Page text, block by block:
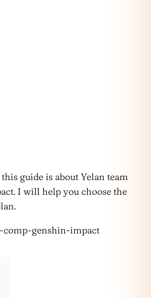
guide is about Yelan team
I will help you choose the